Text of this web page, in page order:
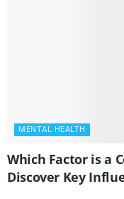
MENTAL HEALTH
Which Factor is a
Discover Key